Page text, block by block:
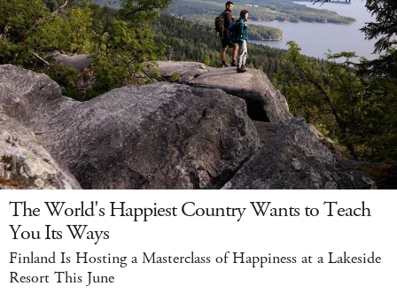
The World's Happiest Country Wants to Teach
You Its Ways
Finland Is Hosting a Masterclass of Happiness at a Lakeside
Resort This June